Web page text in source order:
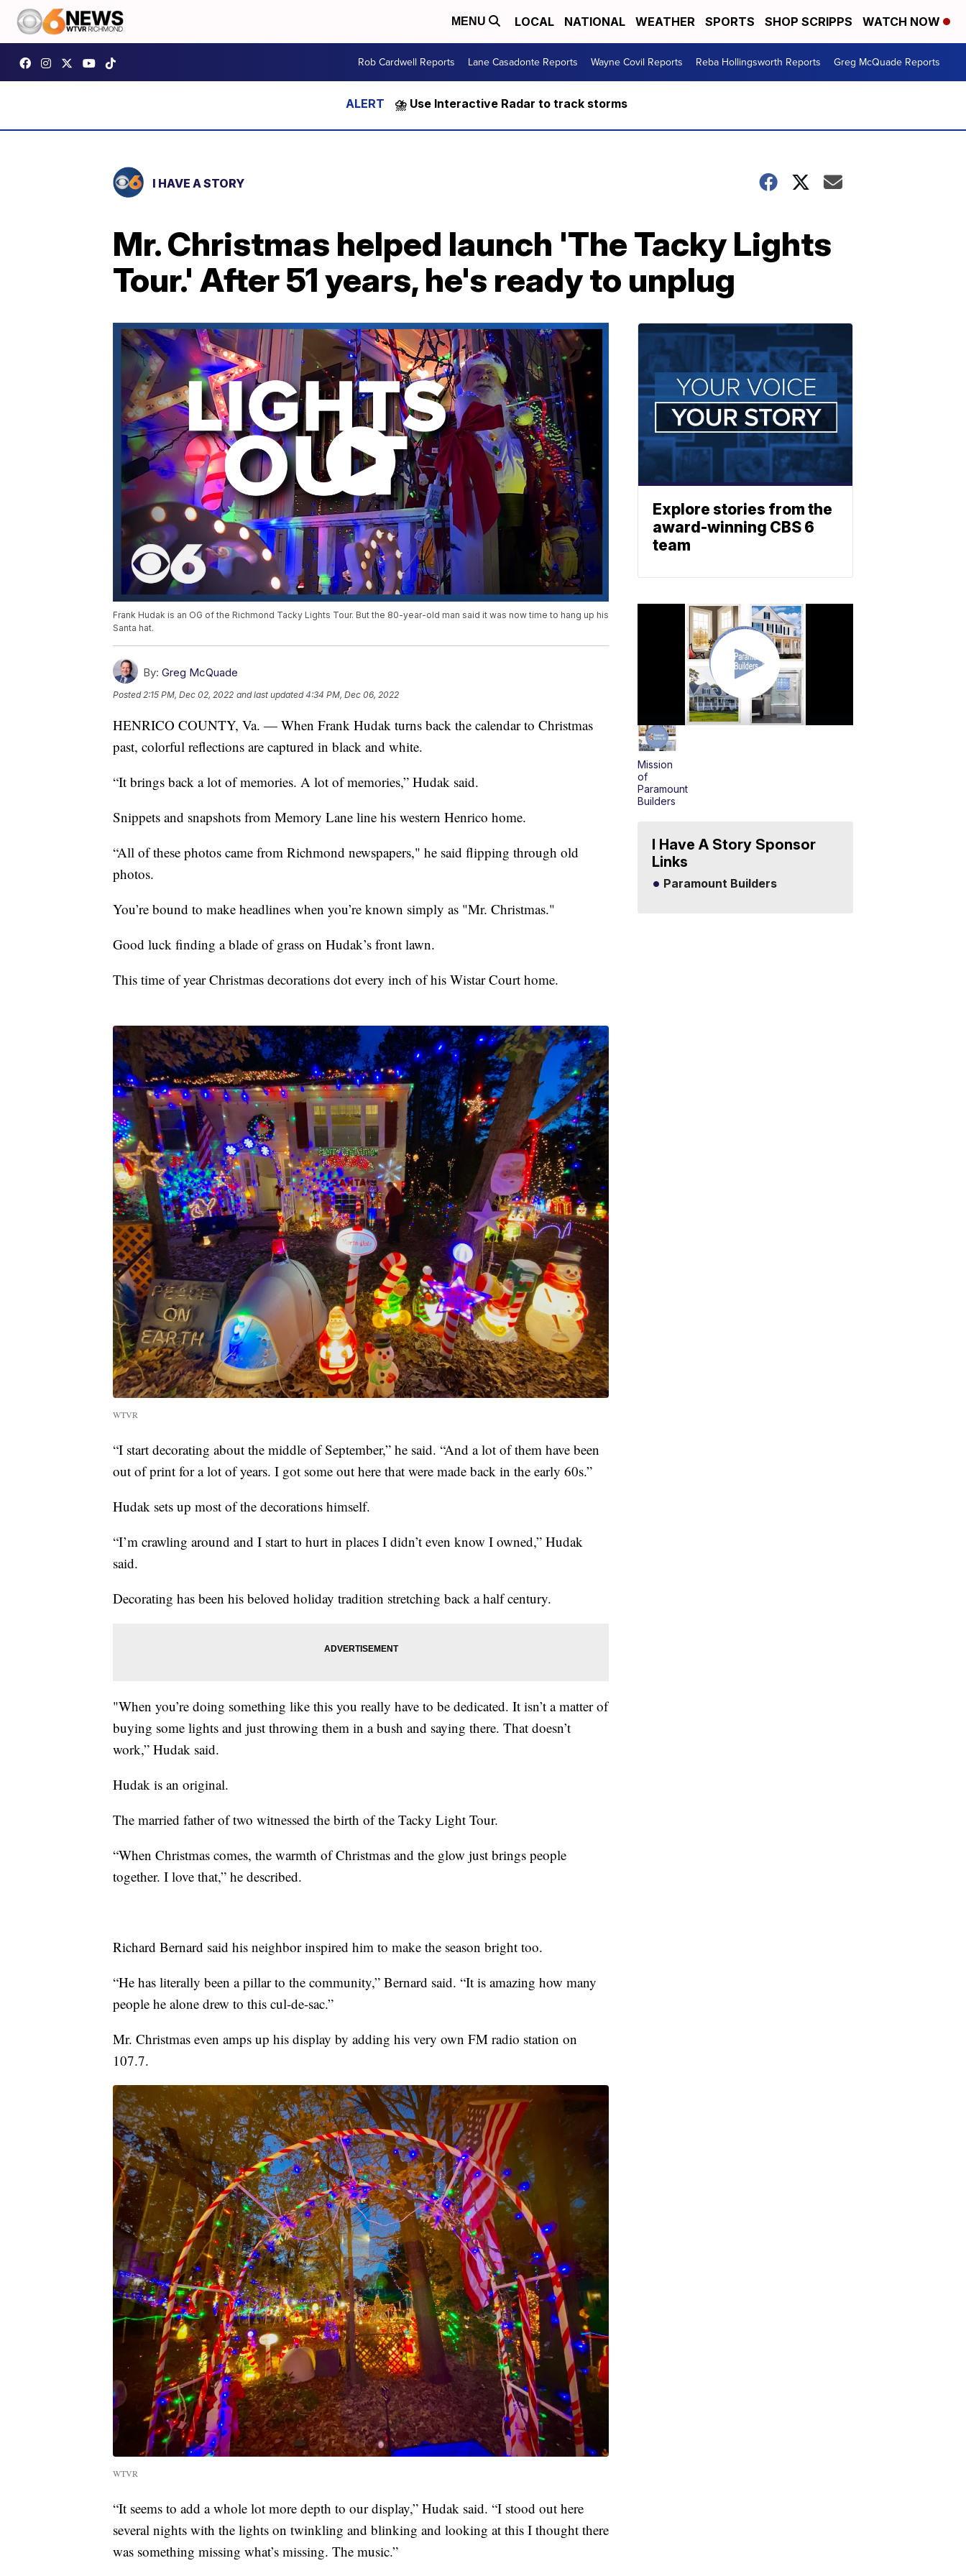
MENU LOCAL NATIONAL WEATHER SPORTS SHOP SCRIPPS WATCH NOW
Rob Cardwell Reports Lane Casadonte Reports Wayne Covil Reports Reba Hollingsworth Reports Greg McQuade Reports
⛈️ Use Interactive Radar to track storms
I HAVE A STORY
Mr. Christmas helped launch 'The Tacky Lights
Tour.' After 51 years, he's ready to unplug
Frank Hudak is an OG of the Richmond Tacky Lights Tour. But the 80-year-old man said it was now time to hang up his
Santa hat.
By: Greg McQuade
Posted2:15 PM, Dec 02, 2022 and last updated 4:34 PM, Dec 06, 2022
HENRICO COUNTY, Va. — When Frank Hudak turns back the calendar to Christmas
past, colorful reflections are captured in black and white.
“It brings back a lot of memories. A lot of memories,” Hudak said.
Snippets and snapshots from Memory Lane line his western Henrico home.
“All of these photos came from Richmond newspapers," he said flipping through old
photos.
You’re bound to make headlines when you’re known simply as "Mr. Christmas."
Good luck finding a blade of grass on Hudak’s front lawn.
This time of year Christmas decorations dot every inch of his Wistar Court home.
WTVR
“I start decorating about the middle of September,” he said. “And a lot of them have been
out of print for a lot of years. I got some out here that were made back in the early 60s.”
Hudak sets up most of the decorations himself.
“I’m crawling around and I start to hurt in places I didn’t even know I owned,” Hudak
said.
Decorating has been his beloved holiday tradition stretching back a half century.
"When you’re doing something like this you really have to be dedicated. It isn’t a matter of
buying some lights and just throwing them in a bush and saying there. That doesn’t
work,” Hudak said.
Hudak is an original.
The married father of two witnessed the birth of the Tacky Light Tour.
“When Christmas comes, the warmth of Christmas and the glow just brings people
together. I love that,” he described.
Richard Bernard said his neighbor inspired him to make the season bright too.
“He has literally been a pillar to the community,” Bernard said. “It is amazing how many
people he alone drew to this cul-de-sac.”
Mr. Christmas even amps up his display by adding his very own FM radio station on
107.7.
WTVR
“It seems to add a whole lot more depth to our display,” Hudak said. “I stood out here
several nights with the lights on twinkling and blinking and looking at this I thought there
was something missing what’s missing. The music.”
Explore stories from the
award-winning CBS 6
team
Mission
of
Paramount
Builders
I Have A Story Sponsor
Links
Paramount Builders